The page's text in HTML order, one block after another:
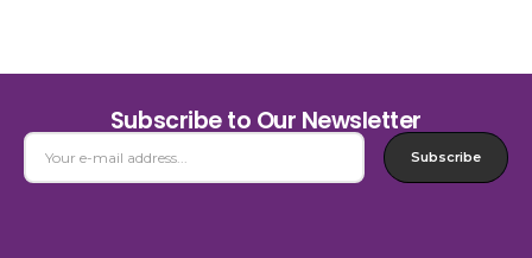
Subscribe to Our Newsletter
Subscribe